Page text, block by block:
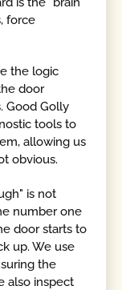
force
the logic
door
Good Golly
tools to
allowing us
obvious.
is not
number one
door starts to
up. We use
the
also inspect